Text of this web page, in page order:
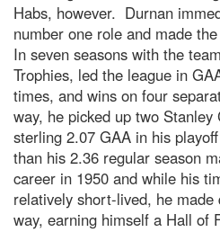
Habs, however. Durnan
number one role and made
In seven seasons with the
Trophies, led the league in
times, and wins on four
way, he picked up two
sterling 2.07 GAA in his
than his 2.36 regular season
career in 1950 and while his
relatively short-lived, he
way, earning himself a Hall of